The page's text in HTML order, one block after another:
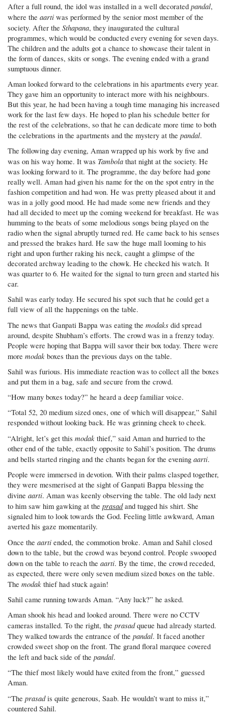
After a full round, the idol was installed in a well decoratedpandal,
where theaarti was performed by the senior most member of the
society. After theSthapana, they inaugurated the cultural
programmes, which would be conducted every evening for seven days.
The children and the adults got a chance to showcase their talent in
the form of dances, skits or songs. The evening ended with a grand
sumptuous dinner.
Aman looked forward to the celebrations in his apartments every year.
They gave him an opportunity to interact more with his neighbours.
But this year, he had been having a tough time managing his increased
work for the last few days. He hoped to plan his schedule better for
the rest of the celebrations, so that he can dedicate more time to both
the celebrations in the apartments and the mystery at thepandal.
The following day evening, Aman wrapped up his work by five and
was on his way home. It was Tambola that night at the society. He
was looking forward to it. The programme, the day before had gone
really well. Aman had given his name for the on the spot entry in the
fashion competition and had won. He was pretty pleased about it and
was in a jolly good mood. He had made some new friends and they
had all decided to meet up the coming weekend for breakfast. He was
humming to the beats of some melodious songs being played on the
radio when the signal abruptly turned red. He came back to his senses
and pressed the brakes hard. He saw the huge mall looming to his
right and upon further raking his neck, caught a glimpse of the
decorated archway leading to the chowk. He checked his watch. It
was quarter to 6. He waited for the signal to turn green and started his
car.
Sahil was early today. He secured his spot such that he could get a
full view of all the happenings on the table.
The news that Ganpati Bappa was eating themodaks did spread
around, despite Shubham’s efforts. The crowd was in a frenzy today.
People were hoping that Bappa will savor their box today. There were
moremodak boxes than the previous days on the table.
Sahil was furious. His immediate reaction was to collect all the boxes
and put them in a bag, safe and secure from the crowd.
“How many boxes today?” he heard a deep familiar voice.
“Total 52, 20 medium sized ones, one of which will disappear,” Sahil
responded without looking back. He was grinning cheek to cheek.
“Alright, let’s get thismodak thief,” said Aman and hurried to the
other end of the table, exactly opposite to Sahil’s position. The drums
and bells started ringing and the chants began for the eveningaarti.
People were immersed in devotion. With their palms clasped together,
they were mesmerised at the sight of Ganpati Bappa blessing the
divineaarti. Aman was keenly observing the table. The old lady next
to him saw him gawking at theprasadand tugged his shirt. She
signaled him to look towards the God. Feeling little awkward, Aman
averted his gaze momentarily.
Once theaarti ended, the commotion broke. Aman and Sahil closed
down to the table, but the crowd was beyond control. People swooped
down on the table to reach theaarti. By the time, the crowd receded,
as expected, there were only seven medium sized boxes on the table.
Themodak thief had stuck again!
Sahil came running towards Aman. “Any luck?” he asked.
Aman shook his head and looked around. There were no CCTV
cameras installed. To the right, theprasadqueue had already started.
They walked towards the entrance of thepandal. It faced another
crowded sweet shop on the front. The grand floral marquee covered
the left and back side of thepandal.
“The thief most likely would have exited from the front,” guessed
Aman.
“Theprasadis quite generous, Saab. He wouldn’t want to miss it,”
countered Sahil.